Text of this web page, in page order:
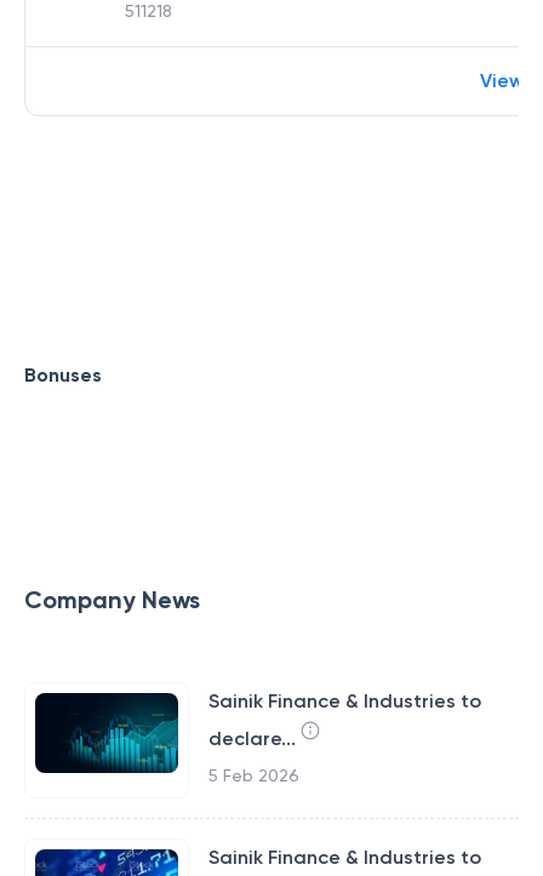
511218
View
Bonuses
Company News
Sainik Finance & Industries to
declare...
5 Feb 2026
Sainik Finance & Industries to